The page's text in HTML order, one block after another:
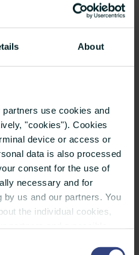
About
use cookies and
"cookies"). Cookies
device or access or
data is also processed
consent for the use of
necessary and for
us and our partners. You
the individual cookies,
communication
is the
critical issues at an
assess how they are
those responsible for
communication
as well as the topics
to be monitored.
rapidly, particularly
essential to